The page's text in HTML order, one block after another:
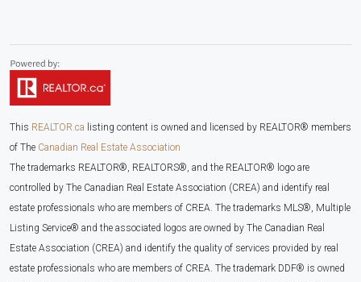
This REALTOR.ca listing content is owned and licensed by REALTOR® members
of The Canadian Real Estate Association
The trademarks REALTOR®, REALTORS®, and the REALTOR® logo are
controlled by The Canadian Real Estate Association (CREA) and identify real
estate professionals who are members of CREA. The trademarks MLS®, Multiple
Listing Service® and the associated logos are owned by The Canadian Real
Estate Association (CREA) and identify the quality of services provided by real
estate professionals who are members of CREA. The trademark DDF® is owned